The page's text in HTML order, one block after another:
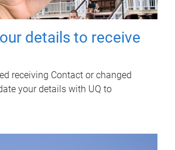
details to receive
receiving Contact or changed
your details with UQ to